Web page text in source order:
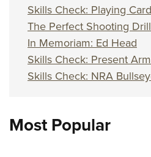
Skills Check: Playing
The Perfect Shooting
In Memoriam: Ed Head
Skills Check: Present
Skills Check: NRA
Most Popular